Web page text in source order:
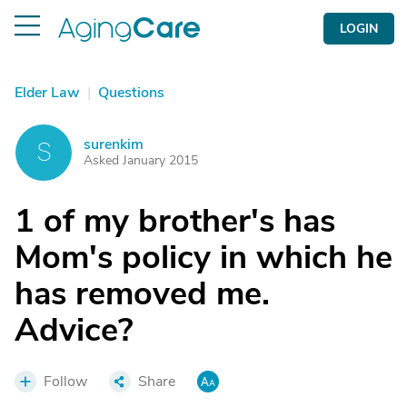
LOGIN
Elder Law | Questions
S surenkim
Asked January 2015
1 of my brother's has
Mom's policy in which he
has removed me.
Advice?
Follow Share